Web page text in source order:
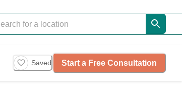
Saved Start a Free Consultation